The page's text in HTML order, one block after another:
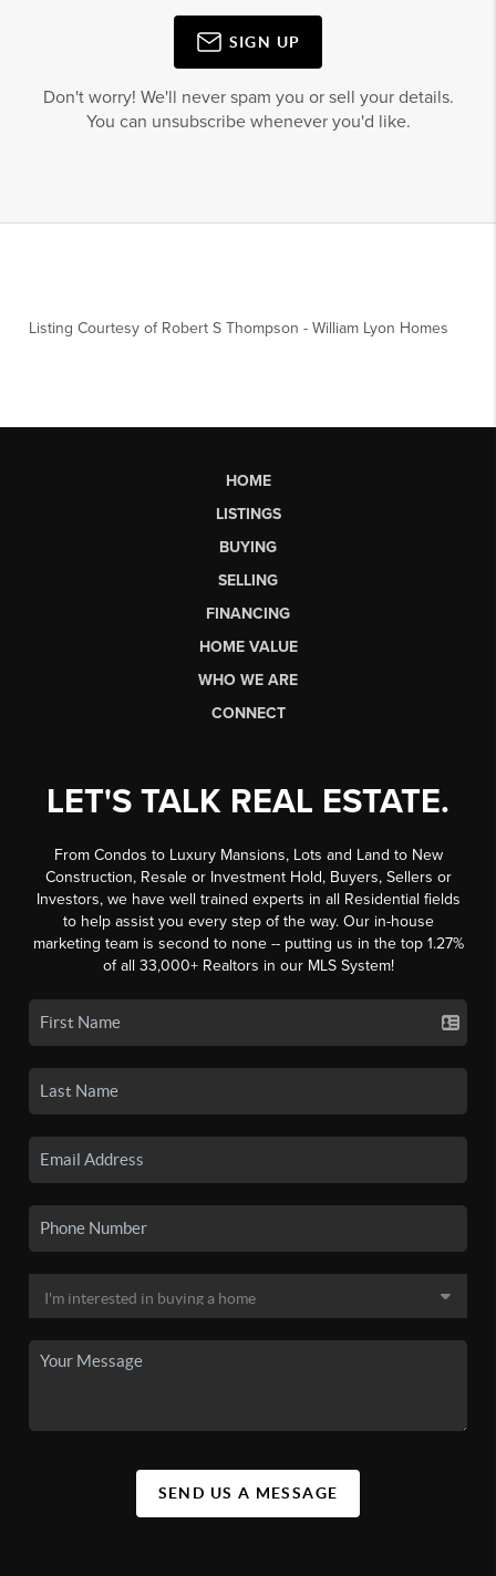
SIGN UP
Don't worry! We'll never spam you or sell your details.
You can unsubscribe whenever you'd like.
Listing Courtesy of Robert S Thompson -William Lyon Homes
HOME
LISTINGS
BUYING
SELLING
FINANCING
HOME VALUE
WHO WE ARE
CONNECT
LET'S TALK REAL ESTATE.
From Condos to Luxury Mansions, Lots and Land to New
Construction, Resale or Investment Hold, Buyers, Sellers or
Investors, we have well trained experts in all Residential fields
to help assist you every step of the way. Our in-house
marketing team is second to none -- putting us in the top 1.27%
of all 33,000+ Realtors in our MLS System!
SEND US A MESSAGE